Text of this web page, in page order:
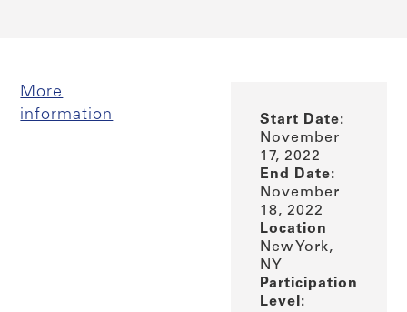
More
information
Start Date:
November
17, 2022
End Date:
November
18, 2022
Location
New York,
NY
Participation
Level: